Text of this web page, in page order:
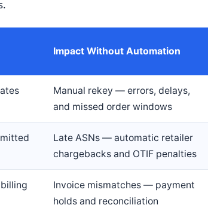
Impact Without Automation
Manual rekey — errors, delays,
and missed order windows
Late ASNs — automatic retailer
chargebacks and OTIF penalties
Invoice mismatches — payment
holds and reconciliation